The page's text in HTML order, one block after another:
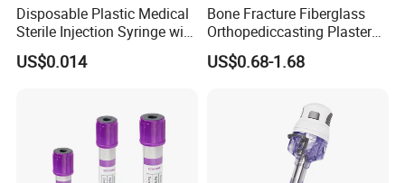
Disposable Plastic Medical
Sterile Injection Syringe with
3 Part 1ml-150ml Luer
Slip/Luer Lock for Single
US$0.014
Bone Fracture Fiberglass
Orthopediccasting Plaster
Tape for Arm and Leg
Waterproof Tape
US$0.68-1.68